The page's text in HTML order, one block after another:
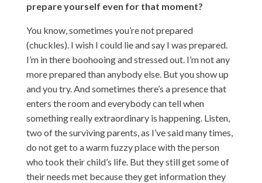
prepare yourself even for that moment?
You know, sometimes you’re not prepared
(chuckles). I wish I could lie and say I was prepared.
I’m in there boohooing and stressed out. I’m not any
more prepared than anybody else. But you show up
and you try. And sometimes there’s a presence that
enters the room and everybody can tell when
something really extraordinary is happening. Listen,
two of the surviving parents, as I’ve said many times,
do not get to a warm fuzzy place with the person
who took their child’s life. But they still get some of
their needs met because they get information they